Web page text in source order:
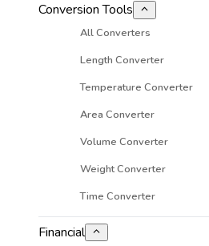
Conversion Tools
All Converters
Length Converter
Temperature Converter
Area Converter
Volume Converter
Weight Converter
Time Converter
Financial